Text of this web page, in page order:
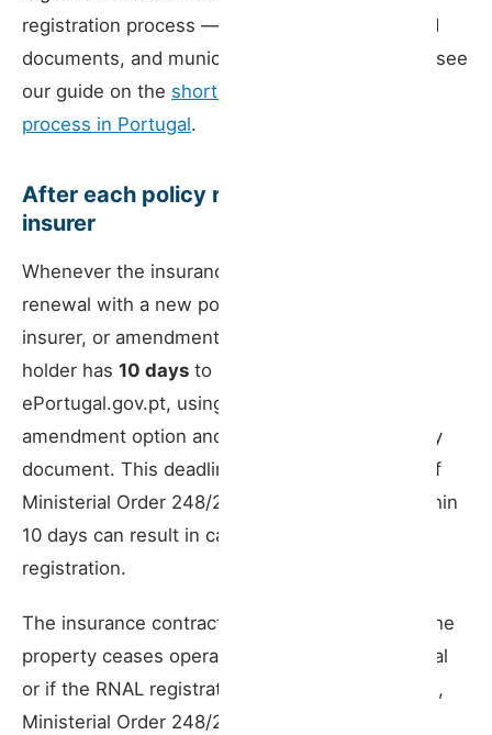
registration process — tax registration, required
documents, and municipal objection periods — see
our guide on the short-term rental registration
process in Portugal.
After each policy renewal or change of
insurer
Whenever the insurance changes — annual
renewal with a new policy number, change of
insurer, or amendment of terms — the licence
holder has 10 days to notify the BUE via
ePortugal.gov.pt, using the registration data
amendment option and attaching the new policy
document. This deadline is set by Article 8(2) of
Ministerial Order 248/2021. Failure to notify within
10 days can result in cancellation of the RNAL
registration.
The insurance contract lapses automatically if the
property ceases operating as a short-term rental
or if the RNAL registration is cancelled (Art. 8(1),
Ministerial Order 248/2021).